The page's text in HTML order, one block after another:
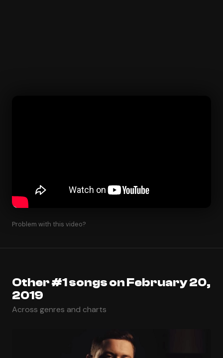
Problem with this video?
Other #1 songs on February 20,
2019
Across genres and charts